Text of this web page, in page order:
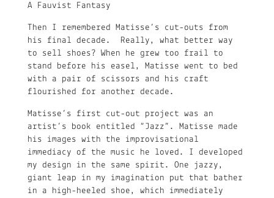
A Fauvist Fantasy
Then I remembered Matisse’s cut-outs from
his final decade. Really, what better way
to sell shoes? When he grew too frail to
stand before his easel, Matisse went to bed
with a pair of scissors and his craft
flourished for another decade.
Matisse’s first cut-out project was an
artist’s book entitled “Jazz”. Matisse made
his images with the improvisational
immediacy of the music he loved. I developed
my design in the same spirit. One jazzy,
giant leap in my imagination put that bather
in a high-heeled shoe, which immediately